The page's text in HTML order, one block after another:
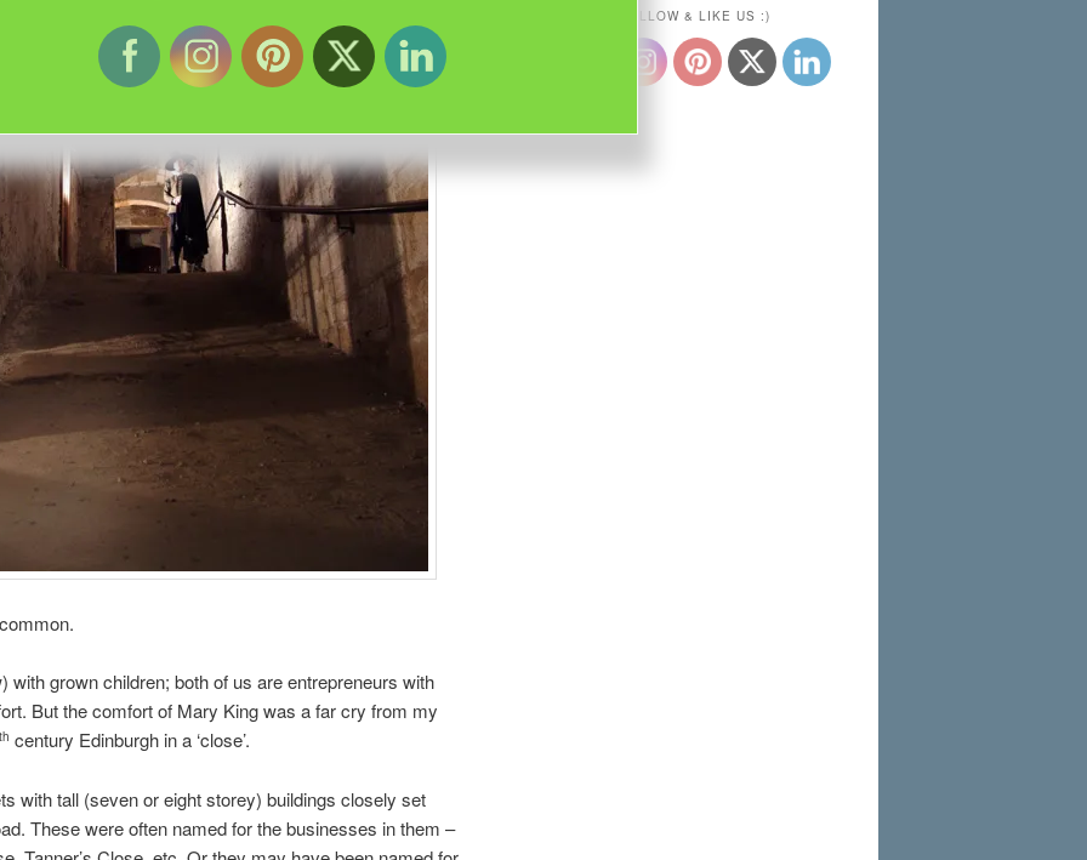
with grown children; both of us are entrepreneurs with
But the comfort of Mary King was a far cry from my
th century Edinburgh in a ‘close’.
with tall (seven or eight storey) buildings closely set
These were often named for the businesses in them –
PLEASE FOLLOW & LIKE US :)